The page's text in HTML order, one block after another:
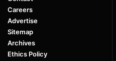
Careers
Advertise
Sitemap
Archives
Ethics Policy